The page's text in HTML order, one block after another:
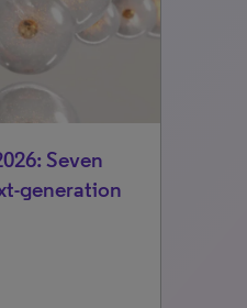
Seven
generation